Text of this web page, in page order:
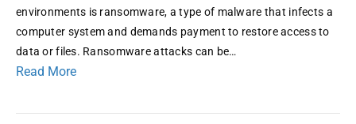
environments is ransomware, a type of malware that infects a
computer system and demands payment to restore access to
data or files. Ransomware attacks can be…
Read More